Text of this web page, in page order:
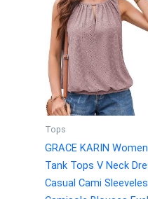
Tops
GRACE KARIN
Tank Tops V Neck
Casual Cami